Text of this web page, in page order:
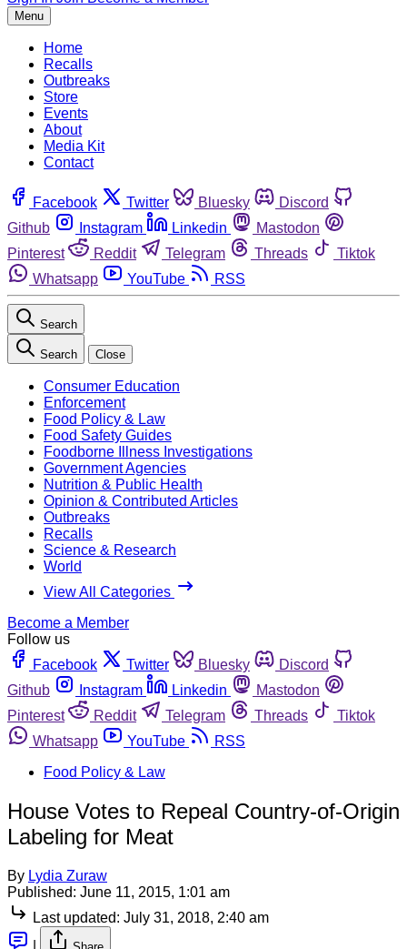
Menu
Home
Recalls
Outbreaks
Store
Events
About
Media Kit
Contact
Facebook Twitter Bluesky
Discord
Github
Instagram Linkedin
Mastodon
Pinterest
Reddit Telegram Threads
Tiktok
Whatsapp
YouTube RSS
Search
Search Close
Consumer Education
Enforcement
Food Policy & Law
Food Safety Guides
Foodborne Illness Investigations
Government Agencies
Nutrition & Public Health
Opinion & Contributed Articles
Outbreaks
Recalls
Science & Research
World
View All Categories
Become a Member
Follow us
Facebook
Twitter Bluesky
Discord
Github
Instagram Linkedin
Mastodon
Pinterest
Reddit Telegram Threads
Tiktok
Whatsapp
YouTube
RSS
Food Policy & Law
House Votes to Repeal Country-of-Origin
Labeling for Meat
By Lydia Zuraw
Published: June 11, 2015, 1:01 am
Last updated: July 31, 2018, 2:40 am